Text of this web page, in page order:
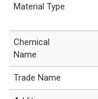
Material Type
Chemical
Name
Trade Name